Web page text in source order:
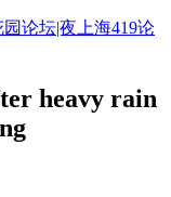
论坛|夜上海419论
heavy rain